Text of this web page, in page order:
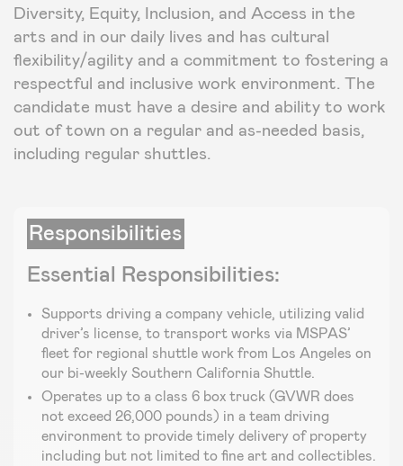
Diversity, Equity, Inclusion, and Access in the
arts and in our daily lives and has cultural
flexibility/agility and a commitment to fostering a
respectful and inclusive work environment. The
candidate must have a desire and ability to work
out of town on a regular and as-needed basis,
including regular shuttles.
Responsibilities
Essential Responsibilities:
Supports driving a company vehicle, utilizing valid
driver’s license, to transport works via MSPAS’
fleet for regional shuttle work from Los Angeles on
our bi-weekly Southern California Shuttle.
Operates up to a class 6 box truck (GVWR does
not exceed 26,000 pounds) in a team driving
environment to provide timely delivery of property
including but not limited to fine art and collectibles.